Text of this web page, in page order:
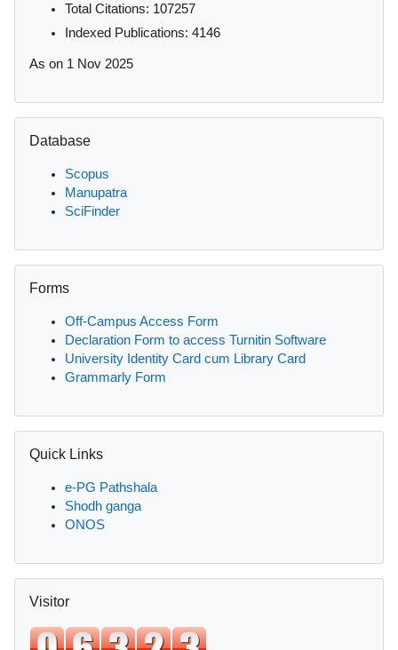
Total Citations: 107257
Indexed Publications: 4146
As on 1 Nov 2025
Database
Scopus
Manupatra
SciFinder
Forms
Off-Campus Access Form
Declaration Form to access Turnitin Software
University Identity Card cum Library Card
Grammarly Form
Quick Links
e-PG Pathshala
Shodh ganga
ONOS
Visitor